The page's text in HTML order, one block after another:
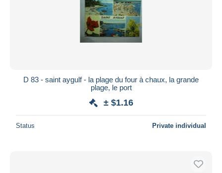
D 83 - saint aygulf - la plage du four à chaux, la grande
plage, le port
± $1.16
Status Private individual